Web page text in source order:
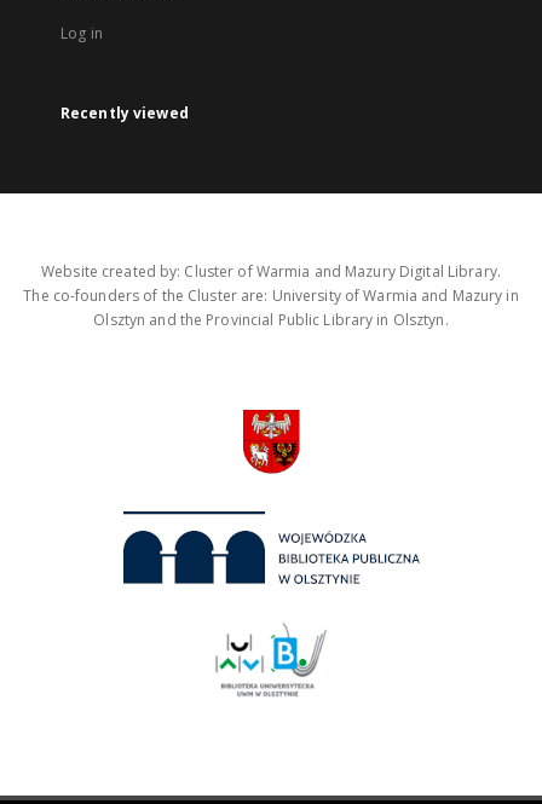
Log in
Recently viewed
Website created by: Cluster of Warmia and Mazury Digital Library.
The co-founders of the Cluster are: University of Warmia and Mazury in
Olsztyn and the Provincial Public Library in Olsztyn.